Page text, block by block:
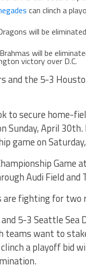
can clinch a
will be
will be
victory over D.C.
and the 5-3
to secure home-
Sunday, April
game on
Game
Audi Field and
are fighting for
5-3 Seattle Sea
teams want to
a playoff bid